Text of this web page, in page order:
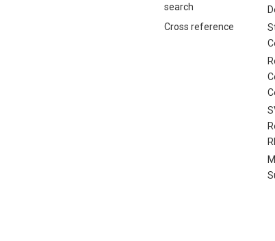
search
Cross reference